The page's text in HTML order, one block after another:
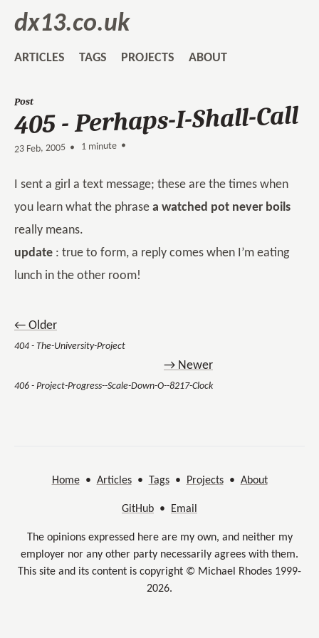
dx13.co.uk
ARTICLES TAGS PROJECTS ABOUT
Post
405 - Perhaps-I-Shall-Call
23 Feb, 2005 • 1 minute •
I sent a girl a text message; these are the times when
you learn what the phrase a watched pot never boils
really means.
update : true to form, a reply comes when I’m eating
lunch in the other room!
← Older
404 - The-University-Project
→ Newer
406 - Project-Progress--Scale-Down-O--8217-Clock
Home• Articles• Tags• Projects• About
GitHub • Email
The opinions expressed here are my own, and neither my
employer nor any other party necessarily agrees with them.
This site and its content is copyright © Michael Rhodes 1999-
2026.